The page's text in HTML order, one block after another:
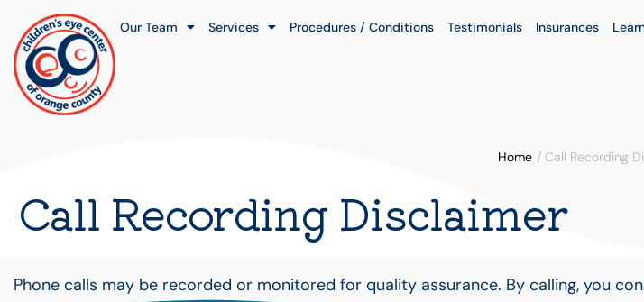
Our Team Services Procedures / Conditions Testimonials Insurances
Home / Call Recording
Call Recording Disclaimer
Phone calls may be recorded or monitored for quality assurance. By calling, you